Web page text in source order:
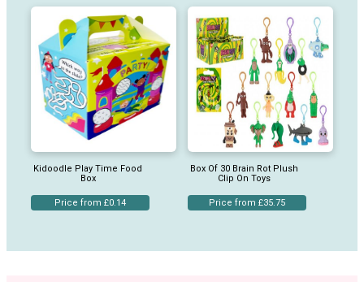
Kidoodle Play Time Food
Box
Price from £0.14
Box Of 30 Brain Rot Plush
Clip On Toys
Price from £35.75